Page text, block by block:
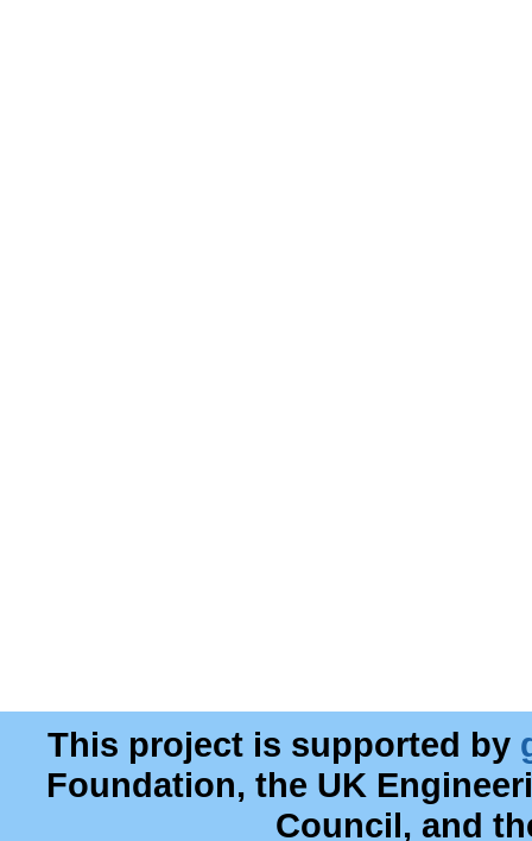
This project is supported by
Foundation, the UK
Council, and